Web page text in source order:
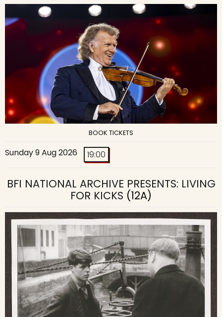
BOOK TICKETS
Sunday 9 Aug 2026 19:00
BFI NATIONAL ARCHIVE PRESENTS: LIVING
FOR KICKS (12A)